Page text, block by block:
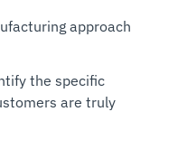
approach
the specific
are truly